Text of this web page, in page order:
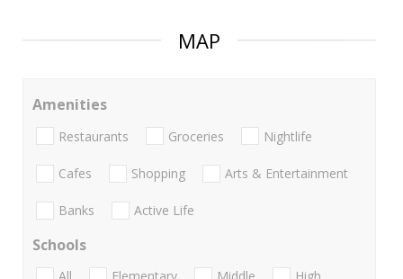
MAP
Amenities
Restaurants Groceries Nightlife
Cafes Shopping Arts & Entertainment
Banks Active Life
Schools